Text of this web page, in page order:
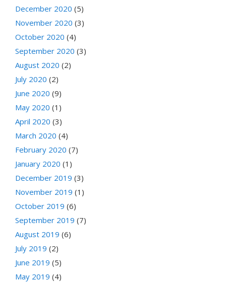
December 2020 (5)
November 2020 (3)
October 2020 (4)
September 2020 (3)
August 2020 (2)
July 2020 (2)
June 2020 (9)
May 2020 (1)
April 2020 (3)
March 2020 (4)
February 2020 (7)
January 2020 (1)
December 2019 (3)
November 2019 (1)
October 2019 (6)
September 2019 (7)
August 2019 (6)
July 2019 (2)
June 2019 (5)
May 2019 (4)